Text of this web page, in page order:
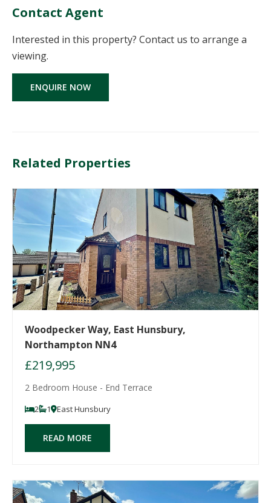
Contact Agent
Interested in this property? Contact us to arrange a
viewing.
ENQUIRE NOW
Related Properties
Woodpecker Way, East Hunsbury,
Northampton NN4
£219,995
2 Bedroom House - End Terrace
2 1 East Hunsbury
READ MORE